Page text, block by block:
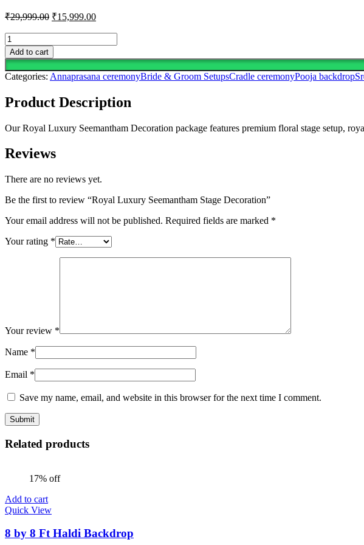
₹29,999.00 Original
was:
₹29,999.00.
₹15,999.00Current
is:
₹15,999.00.
Royal
Luxury
Seemantham
Stage
Decoration
Add to cart
Categories: Annaprasana ceremonyBride & Groom SetupsCradle ceremonyPooja backdrop
Product Description
Our Royal Luxury Seemantham Decoration package features premium floral stage setup,
Reviews
There are no reviews yet.
Be the first to review “Royal Luxury Seemantham Stage Decoration”
Your email address will not be published. Required fields are marked *
Your rating *
Your review *
Name *
Email *
Save my name, email, and website in this browser for the next time I comment.
Related products
17% off
Add to cart
Quick View
8 by 8 Ft Haldi Backdrop